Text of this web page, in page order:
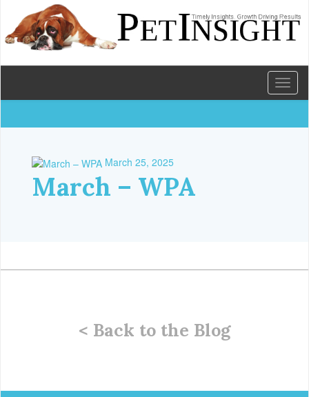
March 25, 2025
March – WPA
< Back to the Blog